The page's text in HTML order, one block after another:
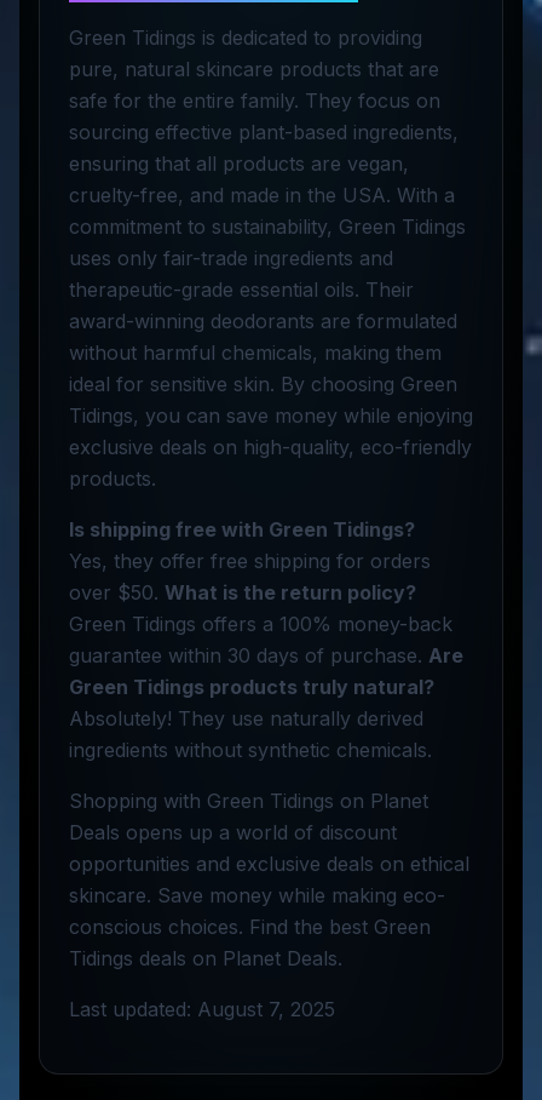
Green Tidings is dedicated to providing
pure, natural skincare products that are
safe for the entire family. They focus on
sourcing effective plant-based ingredients,
ensuring that all products are vegan,
cruelty-free, and made in the USA. With a
commitment to sustainability, Green Tidings
uses only fair-trade ingredients and
therapeutic-grade essential oils. Their
award-winning deodorants are formulated
without harmful chemicals, making them
ideal for sensitive skin. By choosing Green
Tidings, you can save money while enjoying
exclusive deals on high-quality, eco-friendly
products.
Is shipping free with Green Tidings?
Yes, they offer free shipping for orders
over $50. What is the return policy?
Green Tidings offers a 100% money-back
guarantee within 30 days of purchase. Are
Green Tidings products truly natural?
Absolutely! They use naturally derived
ingredients without synthetic chemicals.
Shopping with Green Tidings on Planet
Deals opens up a world of discount
opportunities and exclusive deals on ethical
skincare. Save money while making eco-
conscious choices. Find the best Green
Tidings deals on Planet Deals.
Last updated: August 7, 2025